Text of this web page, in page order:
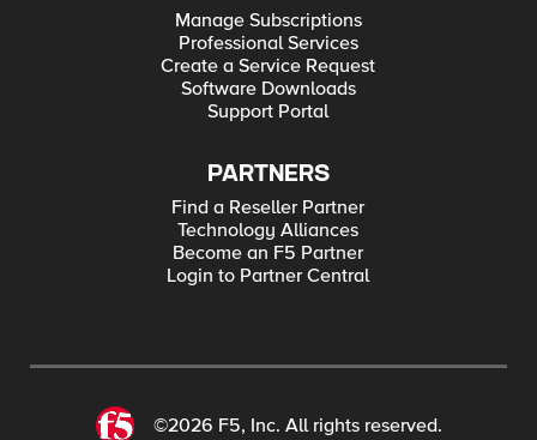
Manage Subscriptions
Professional Services
Create a Service Request
Software Downloads
Support Portal
PARTNERS
Find a Reseller Partner
Technology Alliances
Become an F5 Partner
Login to Partner Central
©2026 F5, Inc. All rights reserved.